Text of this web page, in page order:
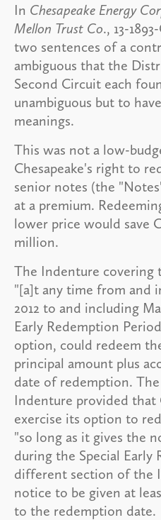
In Chesapeake Energy
Mellon Trust Co., 13-
two sentences of a
ambiguous that the
Second Circuit each
unambiguous but to
meanings.
This was not a low-
Chesapeake's right to
senior notes (the
at a premium.
lower price would save
million.
The Indenture
"[a]t any time from and
2012 to and including
Early Redemption
option, could redeem
principal amount plus
date of redemption.
Indenture provided that
exercise its option to
"so long as it gives the
during the Special Early
different section of the
notice to be given at
to the redemption date.